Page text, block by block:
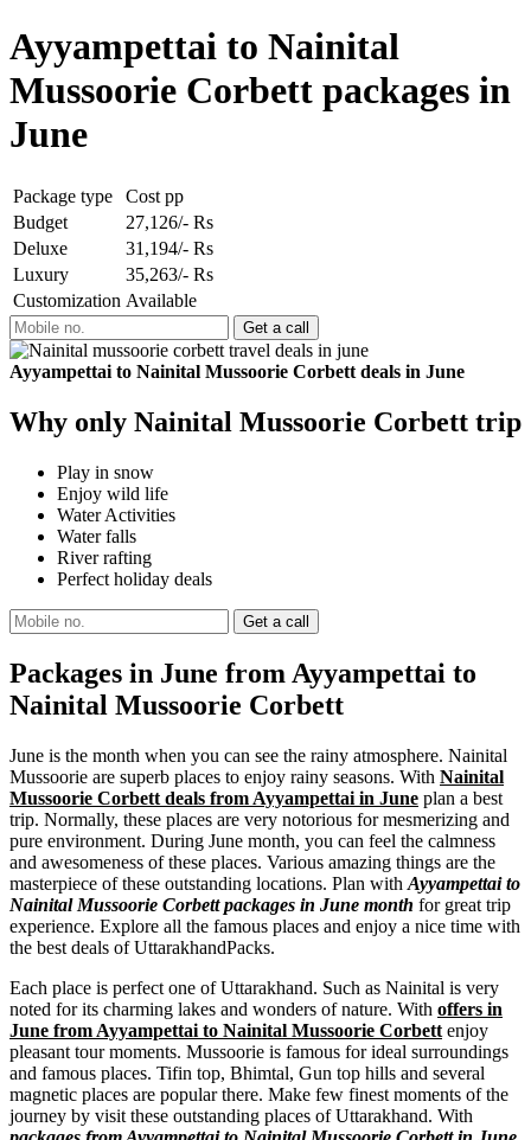
Ayyampettai to Nainital
Mussoorie Corbett packages in
June
Package type
Cost pp
Budget
27,126/- Rs
Deluxe
31,194/- Rs
Luxury
35,263/- Rs
Customization Available
Ayyampettai to Nainital Mussoorie Corbett deals in June
Why only Nainital Mussoorie Corbett trip
Play in snow
Enjoy wild life
Water Activities
Water falls
River rafting
Perfect holiday deals
Packages in June from Ayyampettai to
Nainital Mussoorie Corbett
June is the month when you can see the rainy atmosphere. Nainital
Mussoorie are superb places to enjoy rainy seasons. With Nainital
Mussoorie Corbett deals from Ayyampettai in June plan a best
trip. Normally, these places are very notorious for mesmerizing and
pure environment. During June month, you can feel the calmness
and awesomeness of these places. Various amazing things are the
masterpiece of these outstanding locations. Plan with Ayyampettai to
Nainital Mussoorie Corbett packages in June month for great trip
experience. Explore all the famous places and enjoy a nice time with
the best deals of UttarakhandPacks.
Each place is perfect one of Uttarakhand. Such as Nainital is very
noted for its charming lakes and wonders of nature. With offers in
June from Ayyampettai to Nainital Mussoorie Corbett enjoy
pleasant tour moments. Mussoorie is famous for ideal surroundings
and famous places. Tifin top, Bhimtal, Gun top hills and several
magnetic places are popular there. Make few finest moments of the
journey by visit these outstanding places of Uttarakhand. With